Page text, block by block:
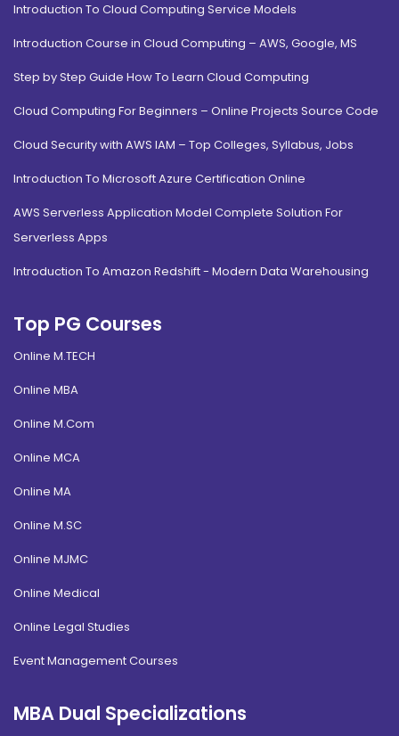
Introduction To Cloud Computing Service Models
Introduction Course in Cloud Computing – AWS, Google, MS
Step by Step Guide How To Learn Cloud Computing
Cloud Computing For Beginners – Online Projects Source Code
Cloud Security with AWS IAM – Top Colleges, Syllabus, Jobs
Introduction To Microsoft Azure Certification Online
AWS Serverless Application Model Complete Solution For
Serverless Apps
Introduction To Amazon Redshift - Modern Data Warehousing
Top PG Courses
Online M.TECH
Online MBA
Online M.Com
Online MCA
Online MA
Online M.SC
Online MJMC
Online Medical
Online Legal Studies
Event Management Courses
MBA Dual Specializations